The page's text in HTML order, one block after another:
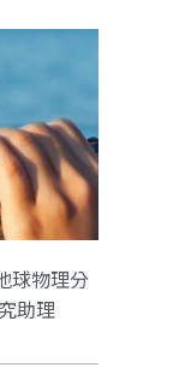
球物理分
助理